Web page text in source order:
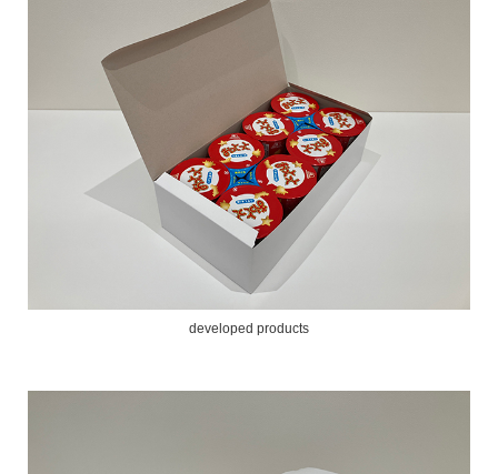
developed products